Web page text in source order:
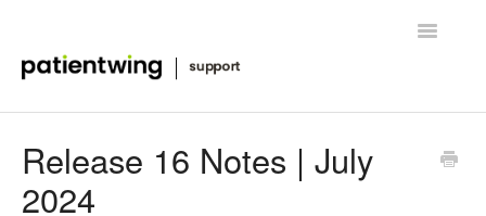
Toggle
Release 16 Notes | July
2024